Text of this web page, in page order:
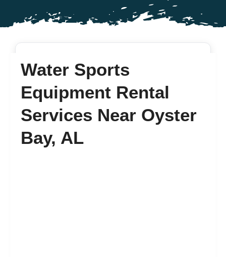
Blog
Contact
Water Sports
Equipment Rental
Services Near Oyster
Bay, AL